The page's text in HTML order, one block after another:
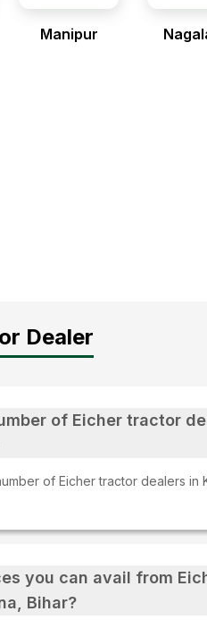
Manipur
Dealer
of Eicher tractor
of Eicher tractor dealers in
you can avail from
Bihar?